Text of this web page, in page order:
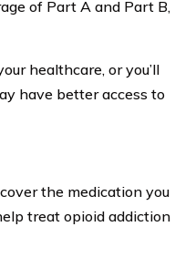
of Part A and Part B,
healthcare, or you’ll
have better access to
the medication you
treat opioid addiction